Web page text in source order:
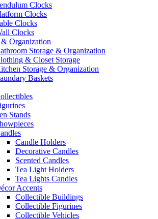
Clocks
Clocks
Clocks
Clocks
& Organization
Storage & Organization
& Closet Storage
Storage & Organization
Baskets
Stands
Candle Holders
Decorative Candles
Scented Candles
Tea Light Holders
Tea Lights Candles
Accents
Collectible Buildings
Collectible Figurines
Collectible Vehicles